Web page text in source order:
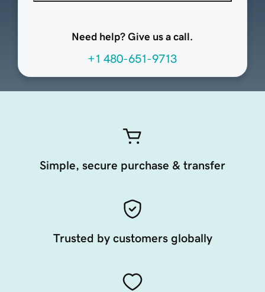
Need help? Give us a call.
+1 480-651-9713
Simple, secure purchase & transfer
Trusted by customers globally